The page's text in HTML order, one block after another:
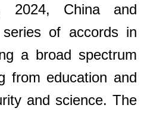
2024, China and
of accords in
a broad spectrum
from education and
and science. The